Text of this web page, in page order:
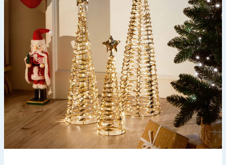
Hinch Home
Back To School
Summer Essentials
Seasonal & Events
Garden & Outdoor
Health, Beauty & Fitness